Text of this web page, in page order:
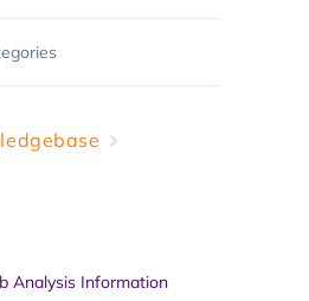
Analysis Information